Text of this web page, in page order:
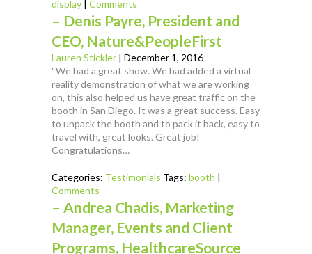
display Comments
– Denis Payre, President and
CEO, Nature&PeopleFirst
Lauren Stickler | December 1, 2016
“We had a great show. We had added a virtual
reality demonstration of what we are working
on, this also helped us have great traffic on the
booth in San Diego. It was a great success. Easy
to unpack the booth and to pack it back, easy to
travel with, great looks. Great job!
Congratulations…
Categories: Testimonials Tags: booth |
Comments
– Andrea Chadis, Marketing
Manager, Events and Client
Programs, HealthcareSource